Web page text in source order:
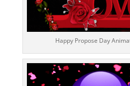
Happy Propose Day